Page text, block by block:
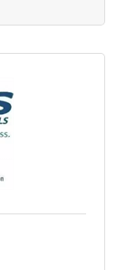
and job
payOn-